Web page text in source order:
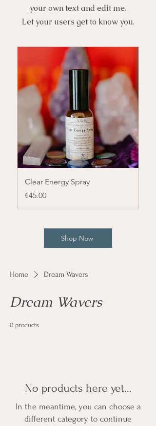
your own text and edit me.
Let your users get to know you.
Clear Energy Spray
Price
€45.00
Shop Now
Home Dream Wavers
Dream Wavers
0 products
No products here yet...
In the meantime, you can choose a
different category to continue